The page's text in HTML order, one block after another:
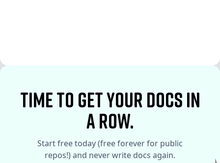
time to Get your docs in
a row.
Start free today (free forever for public
repos!) and never write docs again.